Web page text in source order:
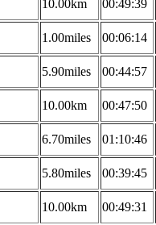
10.00km 00:49:39
1.00miles 00:06:14
5.90miles 00:44:57
10.00km 00:47:50
6.70miles 01:10:46
5.80miles 00:39:45
10.00km 00:49:31